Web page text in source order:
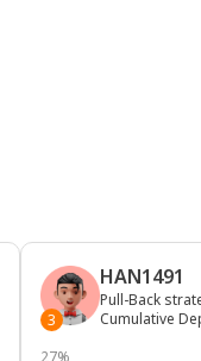
3
HAN1491
Pull-Back
Cumulative
27%